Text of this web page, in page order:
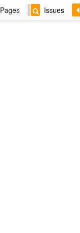
Pages Issues